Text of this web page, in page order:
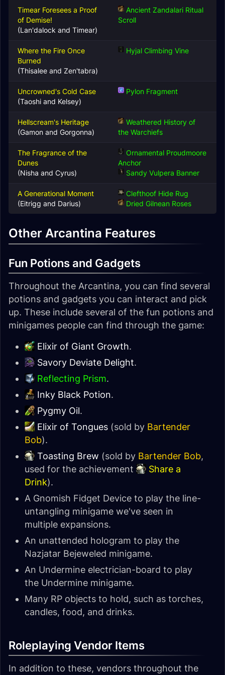
Timear Foresees a Proof
of Demise!
(Lan'dalock and Timear)
Ancient Zandalari Ritual
Scroll
Where the Fire Once
Burned
(Thisalee and Zen'tabra)
Hyjal Climbing Vine
Uncrowned's Cold Case
(Taoshi and Kelsey)
Pylon Fragment
Hellscream's Heritage
(Gamon and Gorgonna)
Weathered History of
the Warchiefs
The Fragrance of the
Dunes
(Nisha and Cyrus)
Ornamental Proudmoore
Anchor
Sandy Vulpera Banner
A Generational Moment
(Eitrigg and Darius)
Clefthoof Hide Rug
Dried Gilnean Roses
Other Arcantina Features
Fun Potions and Gadgets
Throughout the Arcantina, you can find several
potions and gadgets you can interact and pick
up. These include several of the fun potions and
minigames people can find through the game:
Elixir of Giant Growth.
Savory Deviate Delight.
Reflecting Prism.
Inky Black Potion.
Pygmy Oil.
Elixir of Tongues (sold by Bartender
Bob).
Toasting Brew (sold by Bartender Bob,
used for the achievement
Share a
Drink).
A Gnomish Fidget Device to play the line-
untangling minigame we've seen in
multiple expansions.
An unattended hologram to play the
Nazjatar Bejeweled minigame.
An Undermine electrician-board to play
the Undermine minigame.
Many RP objects to hold, such as torches,
candles, food, and drinks.
Roleplaying Vendor Items
In addition to these, vendors throughout the